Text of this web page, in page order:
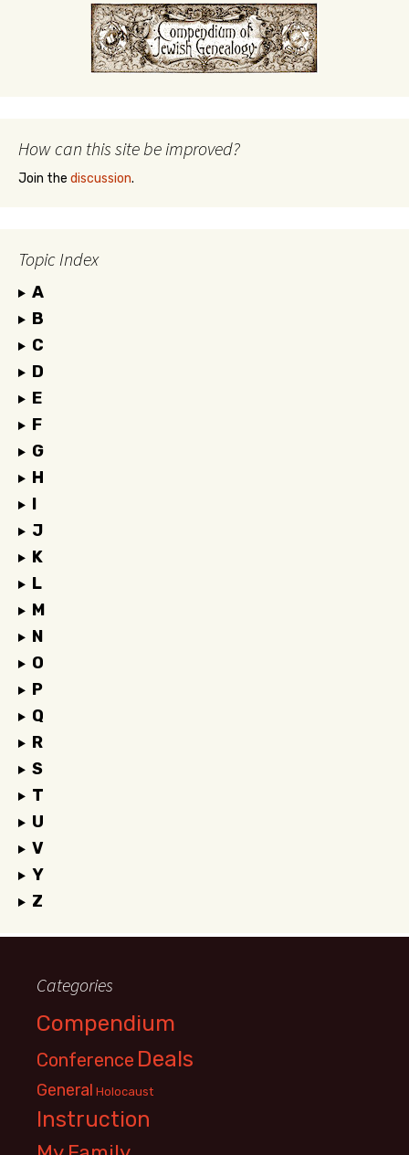
How can this site be improved?
Join the discussion.
Topic Index
A
B
C
D
E
F
G
H
I
J
K
L
M
N
O
P
Q
R
S
T
U
V
Y
Z
Categories
Compendium
Conference Deals
General Holocaust
Instruction